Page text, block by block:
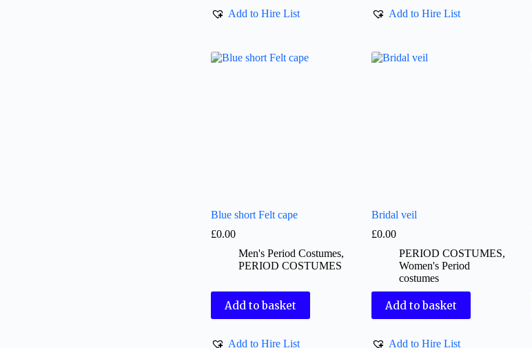
Add to Hire List Add to Hire List
Blue short Felt cape
£0.00
Men's Period Costumes,
PERIOD COSTUMES
Add to basket
Add to Hire List
Bridal veil
£0.00
PERIOD COSTUMES,
Women's Period
costumes
Add to basket
Add to Hire List